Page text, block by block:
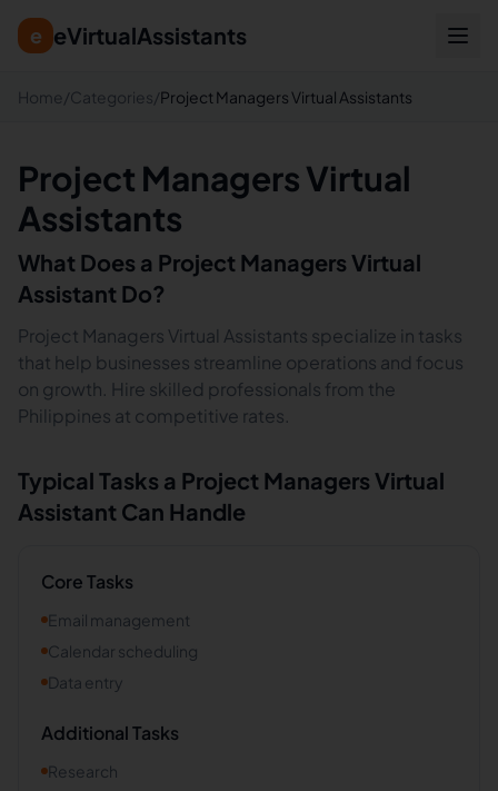
e eVirtualAssistants
Home /Categories/Project Managers Virtual Assistants
Project Managers Virtual
Assistants
What Does a Project Managers Virtual
Assistant Do?
Project Managers Virtual Assistants specialize in tasks
that help businesses streamline operations and focus
on growth. Hire skilled professionals from the
Philippines at competitive rates.
Typical Tasks a Project Managers Virtual
Assistant Can Handle
Core Tasks
Email management
Calendar scheduling
Data entry
Additional Tasks
Research